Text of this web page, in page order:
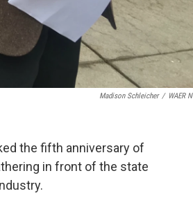
Madison Schleicher / WAER
the fifth anniversary of
in front of the state